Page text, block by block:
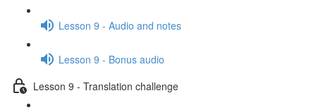
Lesson 9 - Audio and notes
Lesson 9 - Bonus audio
Lesson 9 - Translation challenge